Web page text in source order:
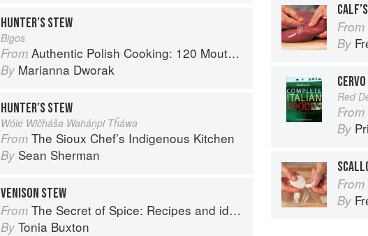
HUNTER’S STEW
Bigos
From Authentic Polish Cooking: 120 Mouthwatering Recipes, from Old-Country Staples to Exquisite Modern Cuisine
By Marianna Dworak
HUNTER’S STEW
Wóle Wičháša Waháņpi Tĥáwa
From The Sioux Chef’s Indigenous Kitchen
By Sean Sherman
VENISON STEW
From The Secret of Spice: Recipes and ideas to help you live longer, look younger and feel your very best
By Tonia Buxton
From
By
CERVO
Red
From
By
From
By